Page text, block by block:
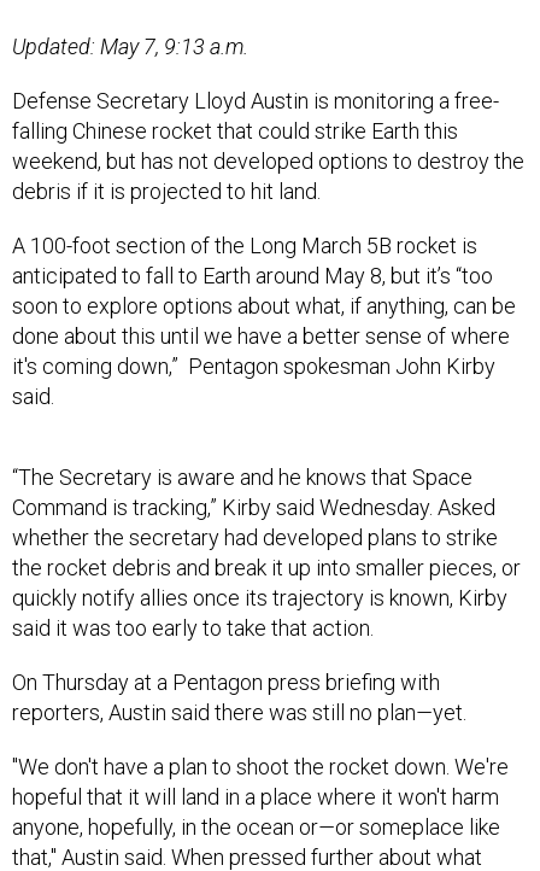
Updated: May 7, 9:13 a.m.
Defense Secretary Lloyd Austin is monitoring a free-
falling Chinese rocket that could strike Earth this
weekend, but has not developed options to destroy the
debris if it is projected to hit land.
A 100-foot section of the Long March 5B rocket is
anticipated to fall to Earth around May 8, but it’s “too
soon to explore options about what, if anything, can be
done about this until we have a better sense of where
it's coming down,” Pentagon spokesman John Kirby
said.
“The Secretary is aware and he knows that Space
Command is tracking,” Kirby said Wednesday. Asked
whether the secretary had developed plans to strike
the rocket debris and break it up into smaller pieces, or
quickly notify allies once its trajectory is known, Kirby
said it was too early to take that action.
On Thursday at a Pentagon press briefing with
reporters, Austin said there was still no plan—yet.
"We don't have a plan to shoot the rocket down. We're
hopeful that it will land in a place where it won't harm
anyone, hopefully, in the ocean or—or someplace like
that," Austin said. When pressed further about what